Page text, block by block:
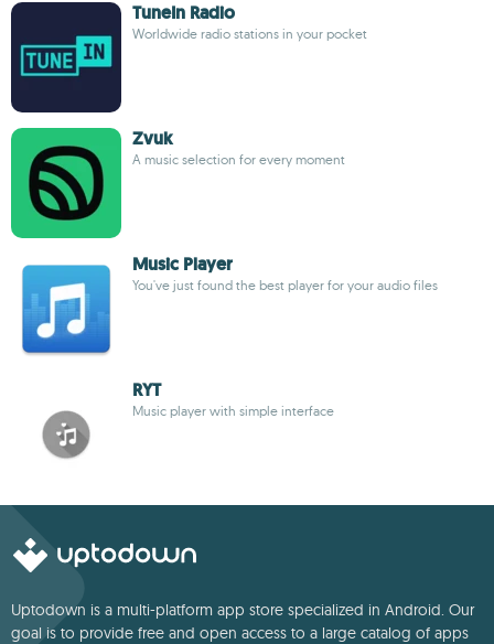
TuneIn Radio
Worldwide radio stations in your pocket
Zvuk
A music selection for every moment
Music Player
You've just found the best player for your audio files
RYT
Music player with simple interface
Uptodown is a multi-platform app store specialized in Android. Our
goal is to provide free and open access to a large catalog of apps